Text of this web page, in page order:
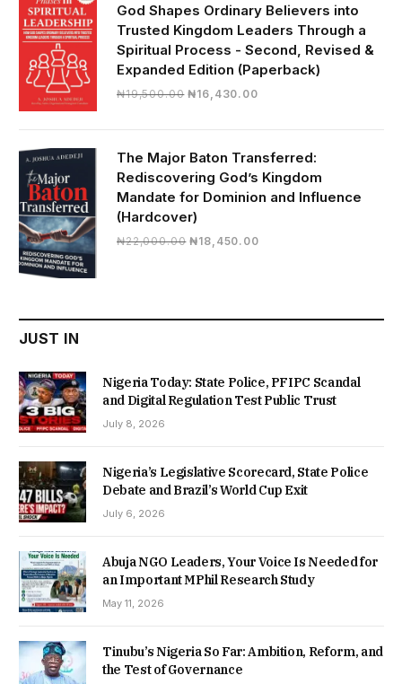
God Shapes Ordinary Believers into
Trusted Kingdom Leaders Through a
Spiritual Process - Second, Revised &
Expanded Edition (Paperback)
₦19,500.00 Original
₦16,430.00Current
₦16,430.00.
The Major Baton Transferred:
Rediscovering God’s Kingdom
Mandate for Dominion and Influence
(Hardcover)
₦22,000.00 Original
₦18,450.00Current
JUST IN
Nigeria Today: State Police, PFIPC Scandal
and Digital Regulation Test Public Trust
July 8, 2026
Nigeria’s Legislative Scorecard, State Police
Debate and Brazil’s World Cup Exit
July 6, 2026
Abuja NGO Leaders, Your Voice Is Needed for
an Important MPhil Research Study
May 11, 2026
Tinubu’s Nigeria So Far: Ambition, Reform, and
the Test of Governance